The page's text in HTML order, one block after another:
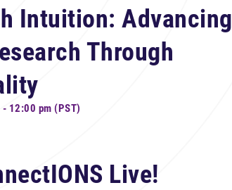
Intuition: Advancing
Through
12:00 pm (PST)
Live!